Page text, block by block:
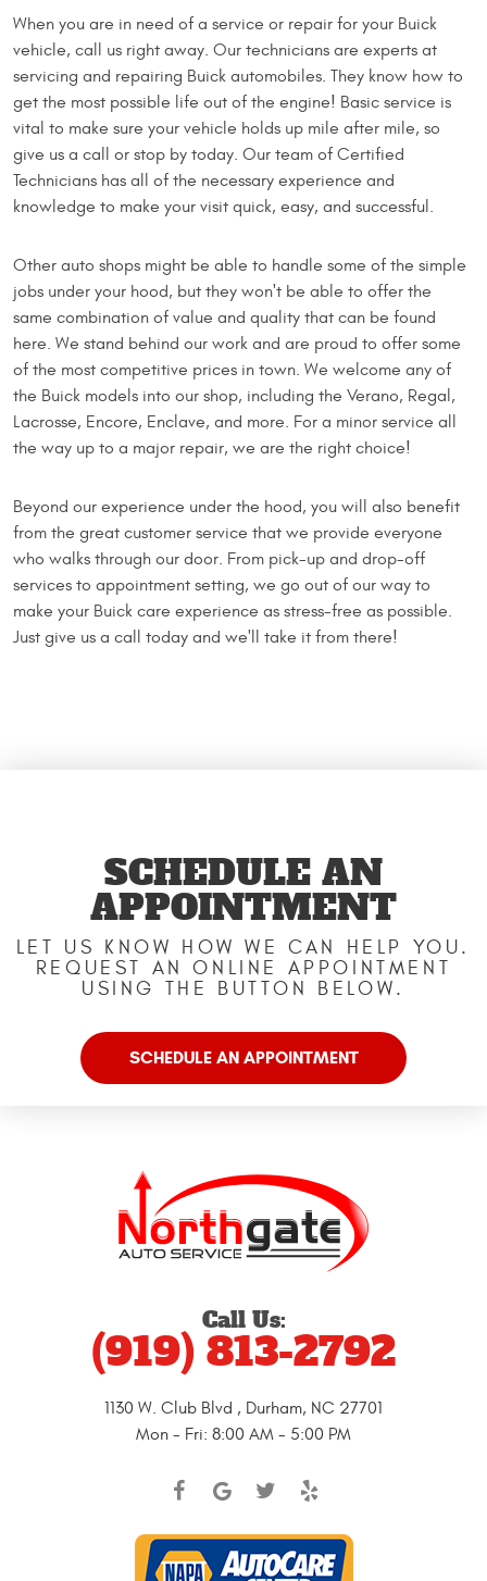
When you are in need of a service or repair for your Buick
vehicle, call us right away. Our technicians are experts at
servicing and repairing Buick automobiles. They know how to
get the most possible life out of the engine! Basic service is
vital to make sure your vehicle holds up mile after mile, so
give us a call or stop by today. Our team of Certified
Technicians has all of the necessary experience and
knowledge to make your visit quick, easy, and successful.
Other auto shops might be able to handle some of the simple
jobs under your hood, but they won't be able to offer the
same combination of value and quality that can be found
here. We stand behind our work and are proud to offer some
of the most competitive prices in town. We welcome any of
the Buick models into our shop, including the Verano, Regal,
Lacrosse, Encore, Enclave, and more. For a minor service all
the way up to a major repair, we are the right choice!
Beyond our experience under the hood, you will also benefit
from the great customer service that we provide everyone
who walks through our door. From pick-up and drop-off
services to appointment setting, we go out of our way to
make your Buick care experience as stress-free as possible.
Just give us a call today and we'll take it from there!
Call Us:
(919) 813-2792
1130 W. Club Blvd , Durham, NC 27701
Mon - Fri: 8:00 AM - 5:00 PM
SCHEDULE AN
APPOINTMENT
LET US KNOW HOW WE CAN HELP YOU.
REQUEST AN ONLINE APPOINTMENT
USING THE BUTTON BELOW.
SCHEDULE AN APPOINTMENT